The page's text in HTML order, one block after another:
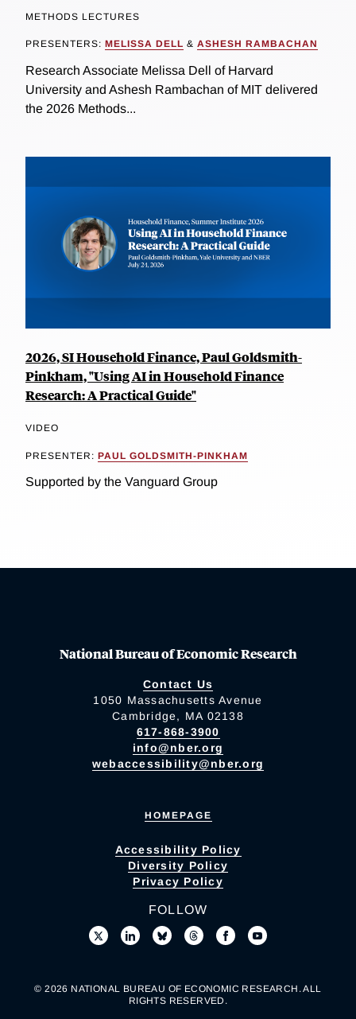
METHODS LECTURES
PRESENTERS: MELISSA DELL & ASHESH RAMBACHAN
Research Associate Melissa Dell of Harvard
University and Ashesh Rambachan of MIT delivered
the 2026 Methods...
2026, SI Household Finance, Paul Goldsmith-
Pinkham, "Using AI in Household Finance
Research: A Practical Guide"
VIDEO
PRESENTER: PAUL GOLDSMITH-PINKHAM
Supported by the Vanguard Group
National Bureau of Economic Research
Contact Us
1050 Massachusetts Avenue
Cambridge, MA 02138
617-868-3900
info@nber.org
webaccessibility@nber.org
HOMEPAGE
Accessibility Policy
Diversity Policy
Privacy Policy
FOLLOW
© 2026 NATIONAL BUREAU OF ECONOMIC RESEARCH. ALL
RIGHTS RESERVED.